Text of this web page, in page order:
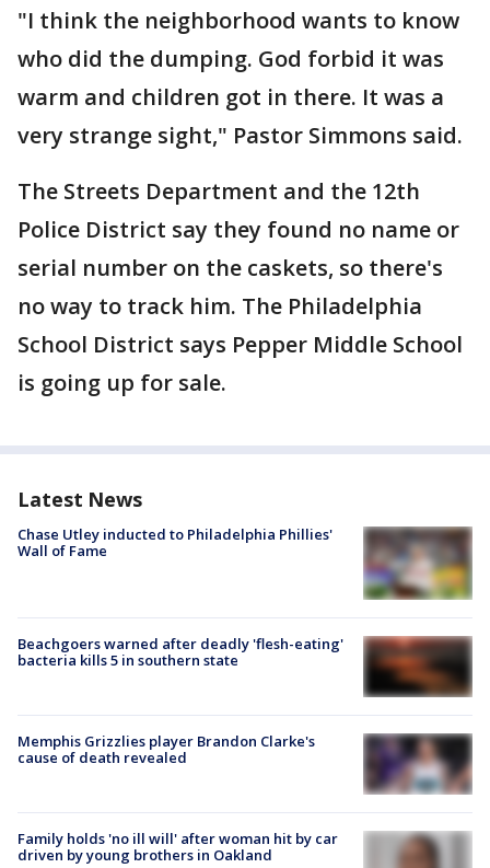
"I think the neighborhood wants to know
who did the dumping. God forbid it was
warm and children got in there. It was a
very strange sight," Pastor Simmons said.
The Streets Department and the 12th
Police District say they found no name or
serial number on the caskets, so there's
no way to track him. The Philadelphia
School District says Pepper Middle School
is going up for sale.
Latest News
Chase Utley inducted to Philadelphia Phillies'
Wall of Fame
Beachgoers warned after deadly 'flesh-eating'
bacteria kills 5 in southern state
Memphis Grizzlies player Brandon Clarke's
cause of death revealed
Family holds 'no ill will' after woman hit by car
driven by young brothers in Oakland